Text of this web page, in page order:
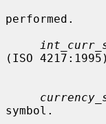
performed.
(ISO
symbol.